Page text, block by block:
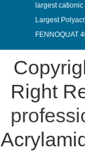
largest cationic
Largest
FENNOQUAT
Right